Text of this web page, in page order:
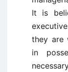
It is
they are
in